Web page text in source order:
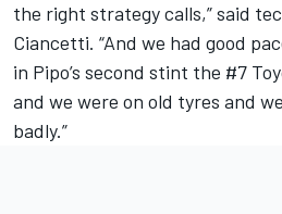
the right strategy calls,” said
Ciancetti. “And we had good
in Pipo’s second stint the #7
and we were on old tyres and
badly.”